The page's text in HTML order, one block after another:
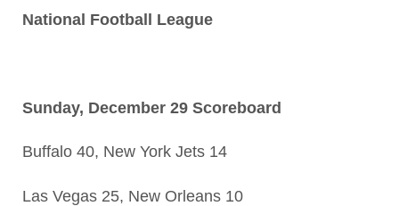
National Football League
Sunday, December 29 Scoreboard
Buffalo 40, New York Jets 14
Las Vegas 25, New Orleans 10